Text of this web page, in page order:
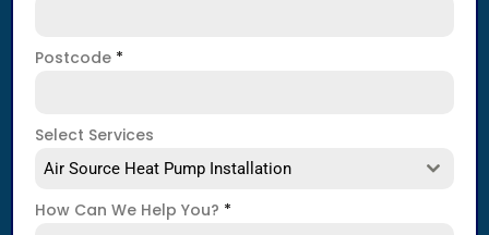
Postcode *
Select Services
Air Source Heat Pump Installation
How Can We Help You? *